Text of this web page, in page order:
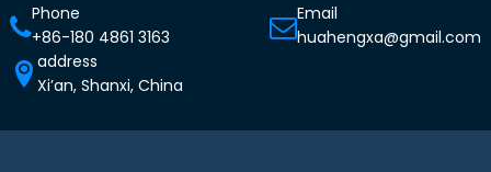
Phone
+86-180 4861 3163
Email
huahengxa@gmail.com
address
Xi’an, Shanxi, China